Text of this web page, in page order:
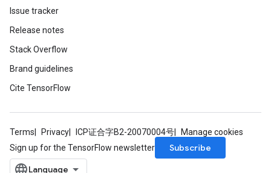
Issue tracker
Release notes
Stack Overflow
Brand guidelines
Cite TensorFlow
Terms Privacy ICP证合字B2-20070004号
Manage cookies
Sign up for the TensorFlow newsletter
Subscribe